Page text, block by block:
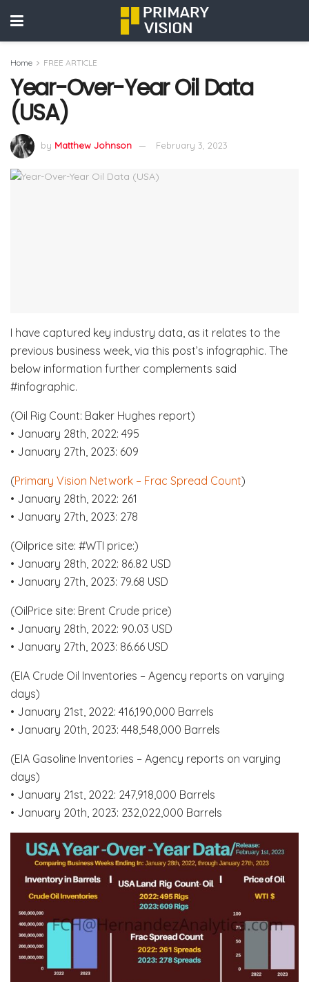
Home FREE ARTICLE
Year-Over-Year Oil Data
(USA)
by Matthew Johnson February 3, 2023
I have captured key industry data, as it relates to the
previous business week, via this post’s infographic. The
below information further complements said
#infographic.
(Oil Rig Count: Baker Hughes report)
• January 28th, 2022: 495
• January 27th, 2023: 609
(Primary Vision Network – Frac Spread Count)
• January 28th, 2022: 261
• January 27th, 2023: 278
(Oilprice site: #WTI price:)
• January 28th, 2022: 86.82 USD
• January 27th, 2023: 79.68 USD
(OilPrice site: Brent Crude price)
• January 28th, 2022: 90.03 USD
• January 27th, 2023: 86.66 USD
(EIA Crude Oil Inventories – Agency reports on varying
days)
• January 21st, 2022: 416,190,000 Barrels
• January 20th, 2023: 448,548,000 Barrels
(EIA Gasoline Inventories – Agency reports on varying
days)
• January 21st, 2022: 247,918,000 Barrels
• January 20th, 2023: 232,022,000 Barrels